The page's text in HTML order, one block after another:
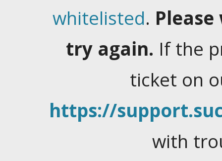
whitelisted.
try again. If the
ticket on
https://
with